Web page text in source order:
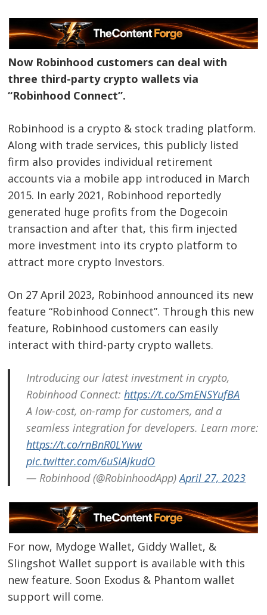
Now Robinhood customers can deal with
three third-party crypto wallets via
“Robinhood Connect”.
Robinhood is a crypto & stock trading platform.
Along with trade services, this publicly listed
firm also provides individual retirement
accounts via a mobile app introduced in March
2015. In early 2021, Robinhood reportedly
generated huge profits from the Dogecoin
transaction and after that, this firm injected
more investment into its crypto platform to
attract more crypto Investors.
On 27 April 2023, Robinhood announced its new
feature “Robinhood Connect”. Through this new
feature, Robinhood customers can easily
interact with third-party crypto wallets.
Introducing our latest investment in crypto,
Robinhood Connect:https://t.co/SmENSYufBA
A low-cost, on-ramp for customers, and a
seamless integration for developers. Learn more:
https://t.co/rnBnR0LYww
pic.twitter.com/6uSIAJkudO
— Robinhood (@RobinhoodApp)April 27, 2023
For now, Mydoge Wallet, Giddy Wallet, &
Slingshot Wallet support is available with this
new feature. Soon Exodus & Phantom wallet
support will come.